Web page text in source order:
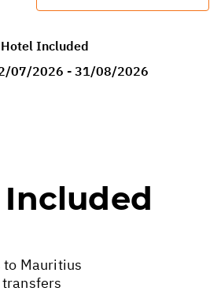
Included
07/2026 - 31/08/2026
Mauritius